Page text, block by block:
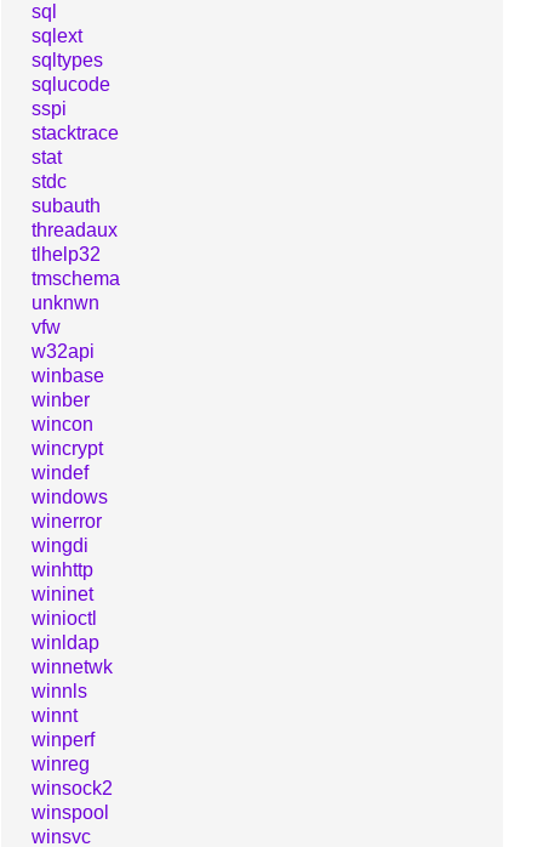
sql
sqlext
sqltypes
sqlucode
sspi
stacktrace
stat
stdc
subauth
threadaux
tlhelp32
tmschema
unknwn
vfw
w32api
winbase
winber
wincon
wincrypt
windef
windows
winerror
wingdi
winhttp
wininet
winioctl
winldap
winnetwk
winnls
winnt
winperf
winreg
winsock2
winspool
winsvc